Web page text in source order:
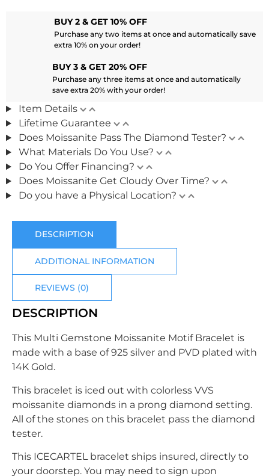
BUY 2 & GET 10% OFF
Purchase any two items at once and automatically save
extra 10% on your order!
BUY 3 & GET 20% OFF
Purchase any three items at once and automatically
save extra 20% with your order!
Item Details
Lifetime Guarantee
Does Moissanite Pass The Diamond Tester?
What Materials Do You Use?
Do You Offer Financing?
Does Moissanite Get Cloudy Over Time?
Do you have a Physical Location?
DESCRIPTION
ADDITIONAL INFORMATION
REVIEWS (0)
DESCRIPTION
This Multi Gemstone Moissanite Motif Bracelet is
made with a base of 925 silver and PVD plated with
14K Gold.
This bracelet is iced out with colorless VVS
moissanite diamonds in a prong diamond setting.
All of the stones on this bracelet pass the diamond
tester.
This ICECARTEL bracelet ships insured, directly to
your doorstep. You may need to sign upon